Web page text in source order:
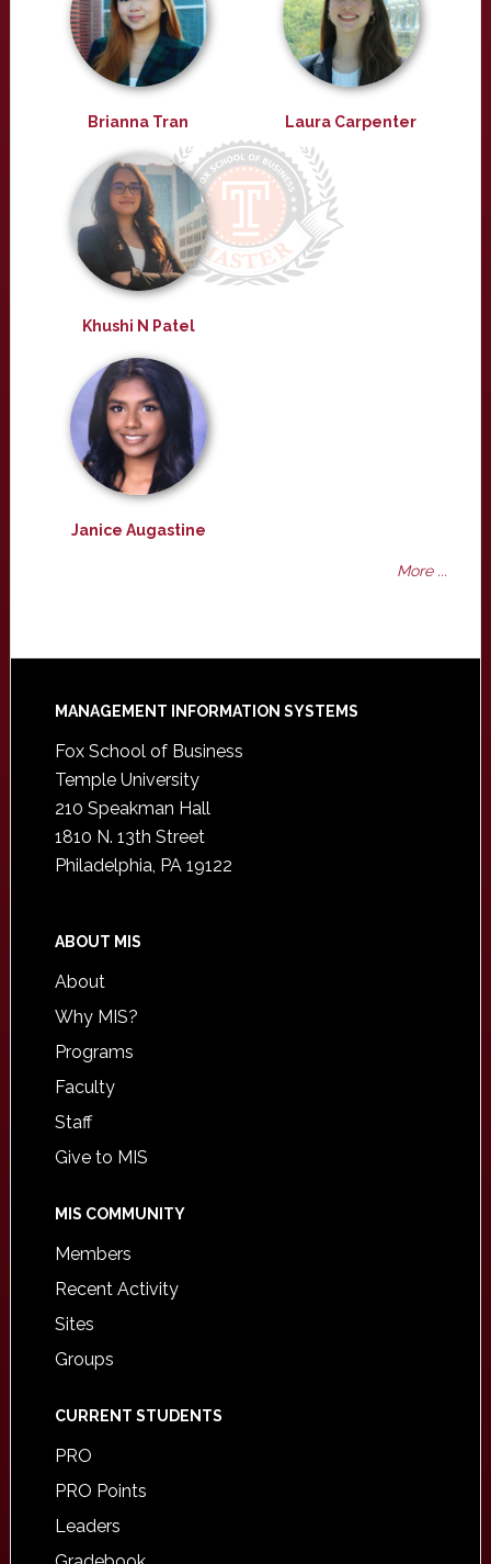
Brianna Tran Laura Carpenter
Khushi N Patel
Janice Augastine
More ...
Footer
MANAGEMENT INFORMATION SYSTEMS
Fox School of Business
Temple University
210 Speakman Hall
1810 N. 13th Street
Philadelphia, PA 19122
ABOUT MIS
About
Why MIS?
Programs
Faculty
Staff
Give to MIS
MIS COMMUNITY
Members
Recent Activity
Sites
Groups
CURRENT STUDENTS
PRO
PRO Points
Leaders